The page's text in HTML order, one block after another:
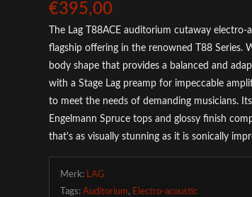
€395,00
The Lag T88ACE auditorium cutaway electro-
flagship offering in the renowned T88 Series.
body shape that provides a balanced and
with a Stage Lag preamp for impeccable
to meet the needs of demanding musicians.
Engelmann Spruce tops and glossy finish
that's as visually stunning as it is sonically
Merk: LAG
Tags:Auditorium, Electro-acoustic